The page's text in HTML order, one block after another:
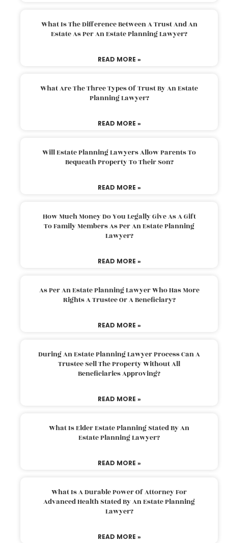
What Is The Difference Between A Trust And An
Estate As Per An Estate Planning Lawyer?
READ MORE »
What Are The Three Types Of Trust By An Estate
Planning Lawyer?
READ MORE »
Will Estate Planning Lawyers Allow Parents To
Bequeath Property To Their Son?
READ MORE »
How Much Money Do You Legally Give As A Gift
To Family Members As Per An Estate Planning
Lawyer?
READ MORE »
As Per An Estate Planning Lawyer Who Has More
Rights A Trustee Or A Beneficiary?
READ MORE »
During An Estate Planning Lawyer Process Can A
Trustee Sell The Property Without All
Beneficiaries Approving?
READ MORE »
What Is Elder Estate Planning Stated By An
Estate Planning Lawyer?
READ MORE »
What Is A Durable Power Of Attorney For
Advanced Health Stated By An Estate Planning
Lawyer?
READ MORE »